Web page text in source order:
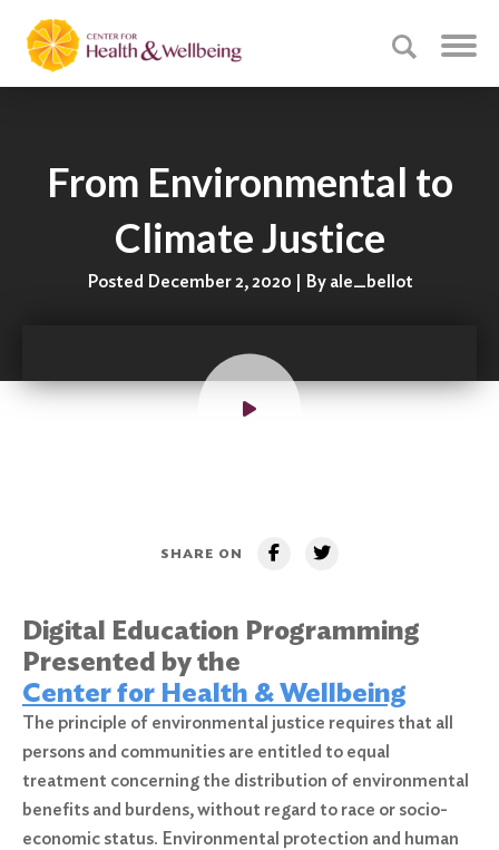
From Environmental to
Climate Justice
Posted December 2, 2020 | By ale_bellot
SHARE ON
Digital Education Programming
Presented by the
Center for Health & Wellbeing
The principle of environmental justice requires that all
persons and communities are entitled to equal
treatment concerning the distribution of environmental
benefits and burdens, without regard to race or socio-
economic status. Environmental protection and human